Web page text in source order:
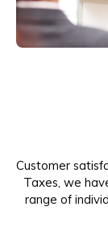
Customer
Taxes, we
range of